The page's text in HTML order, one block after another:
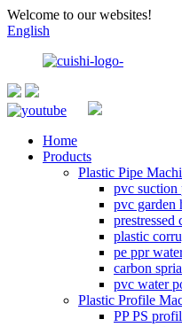
Welcome to our websites!
English
Home
Products
Plastic Pipe
pvc suction
pvc garden
prestressed
plastic
pe ppr
carbon
pvc water
Plastic Profile
PP PS